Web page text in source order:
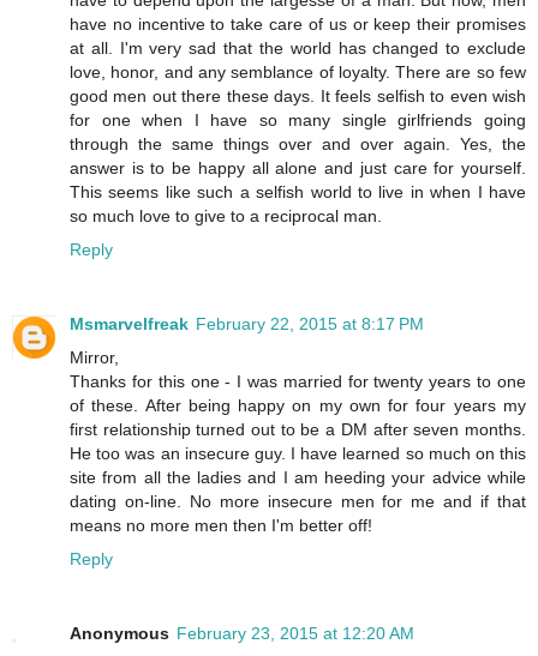
have no incentive to take care of us or keep their promises
at all. I'm very sad that the world has changed to exclude
love, honor, and any semblance of loyalty. There are so few
good men out there these days. It feels selfish to even wish
for one when I have so many single girlfriends going
through the same things over and over again. Yes, the
answer is to be happy all alone and just care for yourself.
This seems like such a selfish world to live in when I have
so much love to give to a reciprocal man.
Reply
Msmarvelfreak February 22, 2015 at 8:17 PM
Mirror,
Thanks for this one - I was married for twenty years to one
of these. After being happy on my own for four years my
first relationship turned out to be a DM after seven months.
He too was an insecure guy. I have learned so much on this
site from all the ladies and I am heeding your advice while
dating on-line. No more insecure men for me and if that
means no more men then I'm better off!
Reply
Anonymous February 23, 2015 at 12:20 AM